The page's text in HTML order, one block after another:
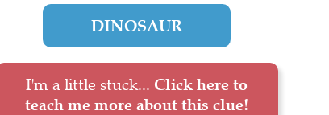
DINOSAUR
I'm a little stuck... Click here to
teach me more about this clue!